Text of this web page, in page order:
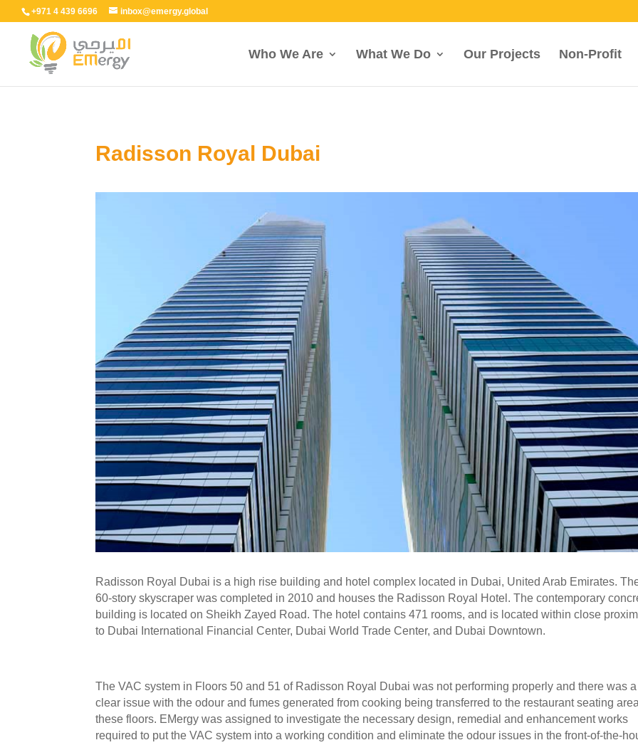
+971 4 439 6696 inbox@emergy.global
Who We Are What We Do Our Projects Non-Profit
Radisson Royal Dubai
Radisson Royal Dubai is a high rise building and hotel complex located in Dubai, United Arab Emirates.
60-story skyscraper was completed in 2010 and houses the Radisson Royal Hotel. The contemporary
building is located on Sheikh Zayed Road. The hotel contains 471 rooms, and is located within close
to Dubai International Financial Center, Dubai World Trade Center, and Dubai Downtown.
The VAC system in Floors 50 and 51 of Radisson Royal Dubai was not performing properly and there was a
clear issue with the odour and fumes generated from cooking being transferred to the restaurant seating
these floors. EMergy was assigned to investigate the necessary design, remedial and enhancement works
required to put the VAC system into a working condition and eliminate the odour issues in the front-of-the-